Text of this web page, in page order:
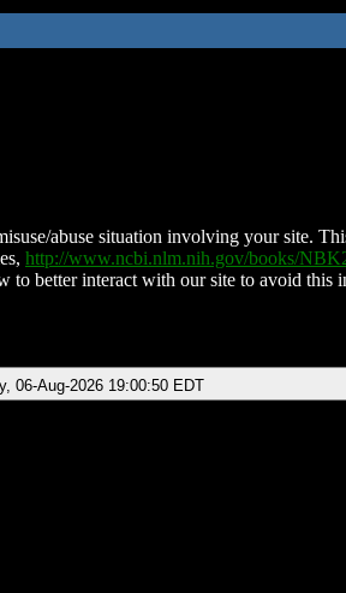
abuse situation involving your site.
http://www.ncbi.nlm.nih.gov/books/
to better interact with our site to avoid this
06-Aug-2026 19:00:50 EDT